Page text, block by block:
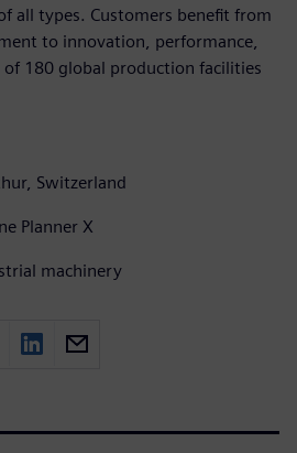
all types. Customers benefit from
to innovation, performance,
180 global production facilities
Switzerland
Planner X
machinery